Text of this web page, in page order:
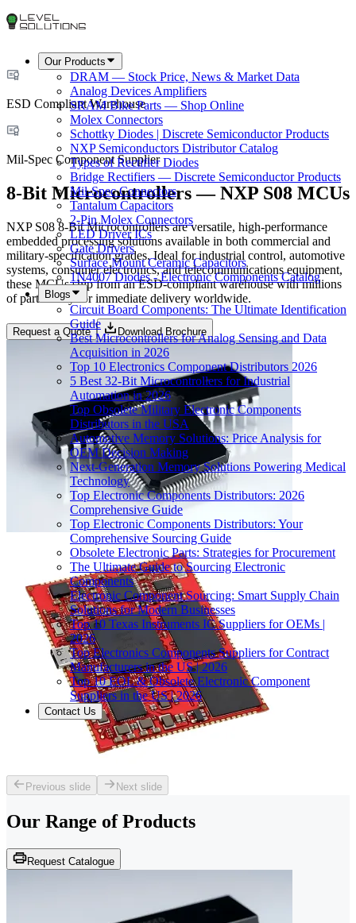
Our Products
DRAM — Stock Price, News & Market Data
Analog Devices Amplifiers
SRAM Bike Parts — Shop Online
Molex Connectors
Schottky Diodes | Discrete Semiconductor Products
NXP Semiconductors Distributor Catalog
Types of Rectifier Diodes
Bridge Rectifiers — Discrete Semiconductor Products
Mil-Spec Connectors
Tantalum Capacitors
2-Pin Molex Connectors
LED Driver ICs
Gate Drivers
Surface Mount Ceramic Capacitors
1N4007 Diodes - Electronic Components Catalog
Blogs
Circuit Board Components: The Ultimate Identification
Guide
Best Microcontrollers for Analog Sensing and Data
Acquisition in 2026
Top 10 Electronics Component Distributors 2026
5 Best 32-Bit Microcontrollers for Industrial
Automation in 2026
Top Obsolete Military Electronic Components
Distributors in the USA
Automotive Memory Solutions: Price Analysis for
OEM Decision Making
Next-Generation Memory Solutions Powering Medical
Technology
Top Electronic Components Distributors: 2026
Comprehensive Guide
Top Electronic Components Distributors: Your
Comprehensive Sourcing Guide
Obsolete Electronic Parts: Strategies for Procurement
The Ultimate Guide to Sourcing Electronic
Components
Electronic Component Sourcing: Smart Supply Chain
Solutions for Modern Businesses
Top 10 Texas Instruments IC Suppliers for OEMs |
2026
Top Electronics Components Suppliers for Contract
Manufacturers in the US | 2026
Top 10 EOL & Obsolete Electronic Component
Suppliers in the US | 2026
Contact Us
ESD Compliant Warehouse
Mil-Spec Component Supplier
8-Bit Microcontrollers — NXP S08 MCUs
NXP S08 8-Bit Microcontrollers are versatile, high-performance
embedded processing solutions available in both commercial and
military-specification grades. Ideal for industrial control, automotive
systems, consumer electronics, and telecommunications equipment,
these MCUs ship from an ESD-compliant warehouse with millions
of parts ready for immediate delivery worldwide.
Request a Quote Download Brochure
Previous slide Next slide
Our Range of Products
Request Catalogue